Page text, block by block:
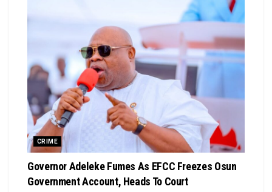
CRIME
Governor Adeleke Fumes As EFCC Freezes Osun
Government Account, Heads To Court